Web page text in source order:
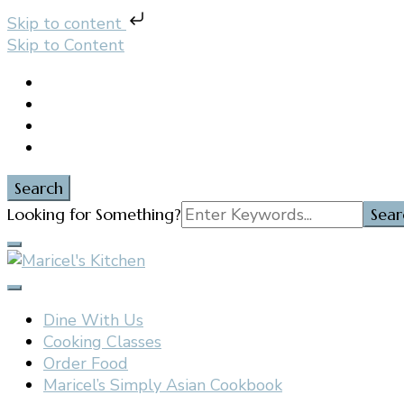
Skip to content
Skip to Content
Search
Search
Looking for Something?
Maricel's Kitchen
Dine With Us
Cooking Classes
Order Food
Maricel’s Simply Asian Cookbook